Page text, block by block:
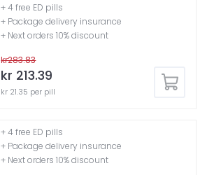
kr283.83
kr 213.39
kr 21.35 per pill
+ 4 free ED pills
+ Package delivery insurance
+ Next orders 10% discount
+ 4 free ED pills
+ Package delivery insurance
+ Next orders 10% discount